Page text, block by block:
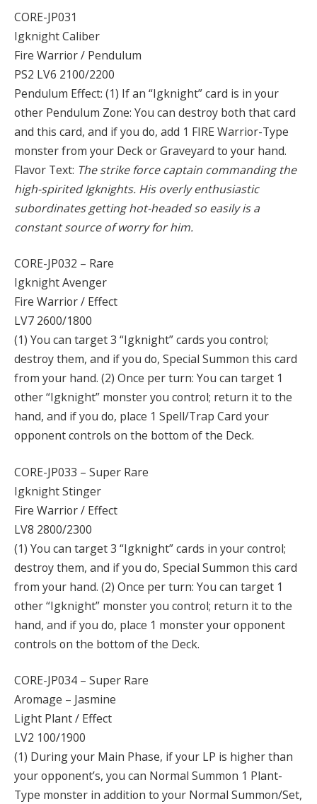
CORE-JP031
Igknight Caliber
Fire Warrior / Pendulum
PS2 LV6 2100/2200
Pendulum Effect: (1) If an “Igknight” card is in your
other Pendulum Zone: You can destroy both that card
and this card, and if you do, add 1 FIRE Warrior-Type
monster from your Deck or Graveyard to your hand.
Flavor Text: The strike force captain commanding the
high-spirited Igknights. His overly enthusiastic
subordinates getting hot-headed so easily is a
constant source of worry for him.
CORE-JP032 – Rare
Igknight Avenger
Fire Warrior / Effect
LV7 2600/1800
(1) You can target 3 “Igknight” cards you control;
destroy them, and if you do, Special Summon this card
from your hand. (2) Once per turn: You can target 1
other “Igknight” monster you control; return it to the
hand, and if you do, place 1 Spell/Trap Card your
opponent controls on the bottom of the Deck.
CORE-JP033 – Super Rare
Igknight Stinger
Fire Warrior / Effect
LV8 2800/2300
(1) You can target 3 “Igknight” cards in your control;
destroy them, and if you do, Special Summon this card
from your hand. (2) Once per turn: You can target 1
other “Igknight” monster you control; return it to the
hand, and if you do, place 1 monster your opponent
controls on the bottom of the Deck.
CORE-JP034 – Super Rare
Aromage – Jasmine
Light Plant / Effect
LV2 100/1900
(1) During your Main Phase, if your LP is higher than
your opponent’s, you can Normal Summon 1 Plant-
Type monster in addition to your Normal Summon/Set,